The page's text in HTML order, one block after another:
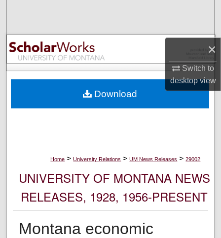
×
Switch to
desktopview
Browse Collections
My Account
Digital Commons Network™
Home > University Relations > UM News Releases > 29002
UNIVERSITY OF MONTANA NEWS
RELEASES, 1928, 1956-PRESENT
Montana economic
Download